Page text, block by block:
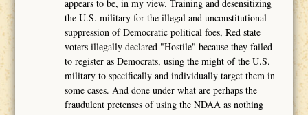
appears to be, in my view. Training and desensitizing
the U.S. military for the illegal and unconstitutional
suppression of Democratic political foes, Red state
voters illegally declared "Hostile" because they failed
to register as Democrats, using the might of the U.S.
military to specifically and individually target them in
some cases. And done under what are perhaps the
fraudulent pretenses of using the NDAA as nothing